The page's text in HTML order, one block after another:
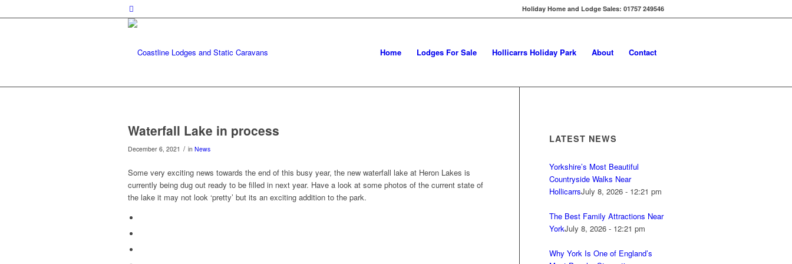
Holiday Home and Lodge Sales: 01757 249546
Home Lodges For Sale Hollicarrs Holiday Park About Contact
Waterfall Lake in process
December 6, 2021 / in News
Some very exciting news towards the end of this busy year, the new waterfall lake at Heron Lakes is
currently being dug out ready to be filled in next year. Have a look at some photos of the current state of
the lake it may not look ‘pretty’ but its an exciting addition to the park.
LATEST NEWS
Yorkshire’s Most Beautiful
Countryside Walks Near
HollicarrsJuly 8, 2026 - 12:21 pm
The Best Family Attractions Near
YorkJuly 8, 2026 - 12:21 pm
Why York Is One of England’s